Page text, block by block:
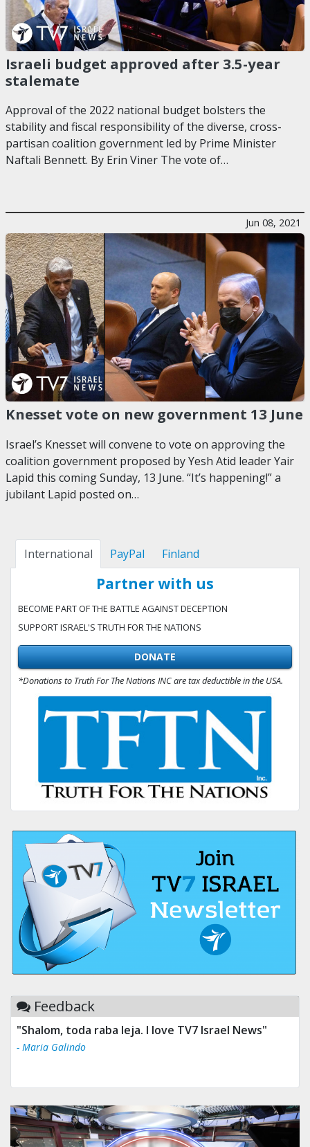
Israeli budget approved after 3.5-year
stalemate
Approval of the 2022 national budget bolsters the
stability and fiscal responsibility of the diverse, cross-
partisan coalition government led by Prime Minister
Naftali Bennett. By Erin Viner The vote of…
Jun 08, 2021
Knesset vote on new government 13 June
Israel’s Knesset will convene to vote on approving the
coalition government proposed by Yesh Atid leader Yair
Lapid this coming Sunday, 13 June. “It’s happening!” a
jubilant Lapid posted on…
International PayPal Finland
Partner with us
BECOME PART OF THE BATTLE AGAINST DECEPTION
SUPPORT ISRAEL'S TRUTH FOR THE NATIONS
DONATE
*Donations to Truth For The Nations INC are tax deductible in the USA.
Feedback
"Shalom, toda raba leja. I love TV7 Israel News"
- Maria Galindo